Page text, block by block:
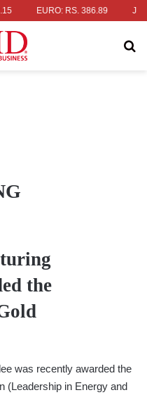
EURO: RS. 386.89
the
was recently awarded the
(Leadership in Energy and